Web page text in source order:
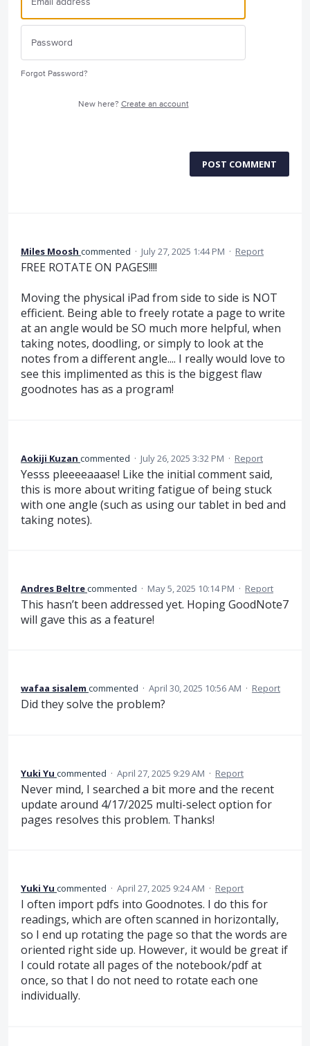
Forgot Password?
New here? Create an account
POST COMMENT
Miles Moosh commented · July 27, 2025 1:44 PM · Report
FREE ROTATE ON PAGES!!!!
Moving the physical iPad from side to side is NOT
efficient. Being able to freely rotate a page to write
at an angle would be SO much more helpful, when
taking notes, doodling, or simply to look at the
notes from a different angle.... I really would love to
see this implimented as this is the biggest flaw
goodnotes has as a program!
Aokiji Kuzan commented · July 26, 2025 3:32 PM · Report
Yesss pleeeeaaase! Like the initial comment said,
this is more about writing fatigue of being stuck
with one angle (such as using our tablet in bed and
taking notes).
Andres Beltrecommented · May 5, 2025 10:14 PM · Report
This hasn’t been addressed yet. Hoping GoodNote7
will gave this as a feature!
wafaa sisalem commented · April 30, 2025 10:56 AM · Report
Did they solve the problem?
Yuki Yu commented · April 27, 2025 9:29 AM · Report
Never mind, I searched a bit more and the recent
update around 4/17/2025 multi-select option for
pages resolves this problem. Thanks!
Yuki Yu commented · April 27, 2025 9:24 AM · Report
I often import pdfs into Goodnotes. I do this for
readings, which are often scanned in horizontally,
so I end up rotating the page so that the words are
oriented right side up. However, it would be great if
I could rotate all pages of the notebook/pdf at
once, so that I do not need to rotate each one
individually.